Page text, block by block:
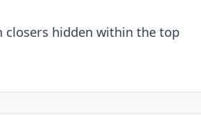
closers hidden within the top